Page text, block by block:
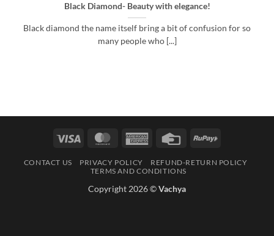
Black Diamond- Beauty with elegance!
Black diamond the name itself bring a bit of confusion for so
many people who [...]
Visa MasterCardAmerican
Credit
RuPay
CONTACT US PRIVACY POLICY
REFUND-RETURN POLICY
TERMS AND CONDITIONS
Copyright 2026 ©Vachya